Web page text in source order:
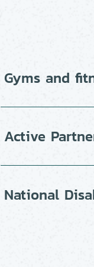
Gyms and
Active
National